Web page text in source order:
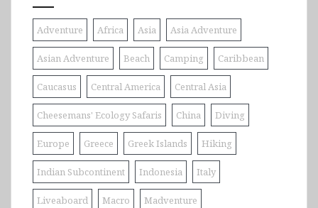
Adventure Africa Asia Asia Adventure
Asian Adventure Beach Camping Caribbean
Caucasus Central America Central Asia
Cheesemans' Ecology Safaris China Diving
Europe Greece Greek Islands Hiking
Indian Subcontinent Indonesia Italy
Liveaboard Macro Madventure